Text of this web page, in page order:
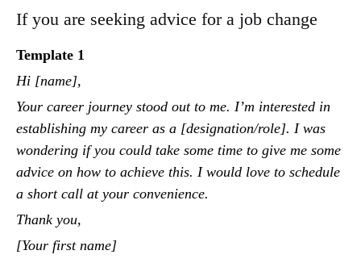
If you are seeking advice for a job change
Template 1
Hi [name],
Your career journey stood out to me. I’m interested in
establishing my career as a [designation/role]. I was
wondering if you could take some time to give me some
advice on how to achieve this. I would love to schedule
a short call at your convenience.
Thank you,
[Your first name]